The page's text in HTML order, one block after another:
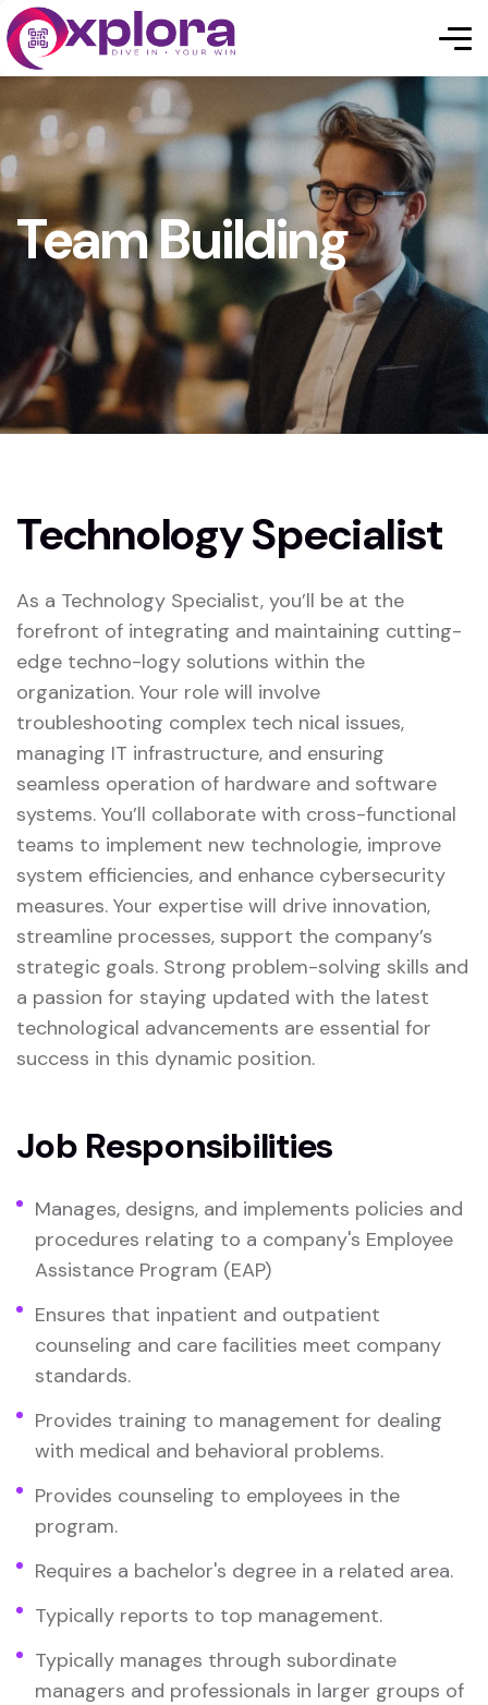
Team Building
Technology Specialist
As a Technology Specialist, you’ll be at the
forefront of integrating and maintaining cutting-
edge techno-logy solutions within the
organization. Your role will involve
troubleshooting complex tech nical issues,
managing IT infrastructure, and ensuring
seamless operation of hardware and software
systems. You’ll collaborate with cross-functional
teams to implement new technologie, improve
system efficiencies, and enhance cybersecurity
measures. Your expertise will drive innovation,
streamline processes, support the company’s
strategic goals. Strong problem-solving skills and
a passion for staying updated with the latest
technological advancements are essential for
success in this dynamic position.
Job Responsibilities
Manages, designs, and implements policies and
procedures relating to a company's Employee
Assistance Program (EAP)
Ensures that inpatient and outpatient
counseling and care facilities meet company
standards.
Provides training to management for dealing
with medical and behavioral problems.
Provides counseling to employees in the
program.
Requires a bachelor's degree in a related area.
Typically reports to top management.
Typically manages through subordinate
managers and professionals in larger groups of